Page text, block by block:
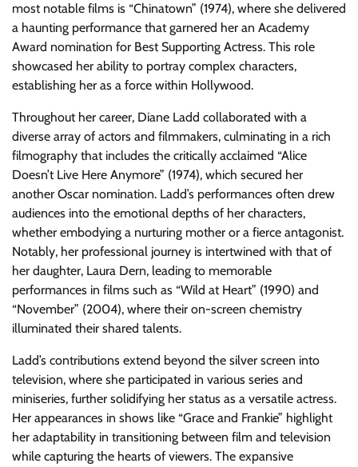
most notable films is “Chinatown” (1974), where she delivered
a haunting performance that garnered her an Academy
Award nomination for Best Supporting Actress. This role
showcased her ability to portray complex characters,
establishing her as a force within Hollywood.
Throughout her career, Diane Ladd collaborated with a
diverse array of actors and filmmakers, culminating in a rich
filmography that includes the critically acclaimed “Alice
Doesn’t Live Here Anymore” (1974), which secured her
another Oscar nomination. Ladd’s performances often drew
audiences into the emotional depths of her characters,
whether embodying a nurturing mother or a fierce antagonist.
Notably, her professional journey is intertwined with that of
her daughter, Laura Dern, leading to memorable
performances in films such as “Wild at Heart” (1990) and
“November” (2004), where their on-screen chemistry
illuminated their shared talents.
Ladd’s contributions extend beyond the silver screen into
television, where she participated in various series and
miniseries, further solidifying her status as a versatile actress.
Her appearances in shows like “Grace and Frankie” highlight
her adaptability in transitioning between film and television
while capturing the hearts of viewers. The expansive